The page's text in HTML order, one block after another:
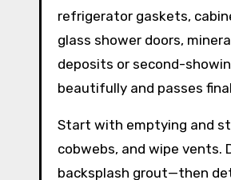
refrigerator gaskets,
glass shower doors,
deposits or second-
beautifully and passes
Start with emptying and
cobwebs, and wipe vents.
backsplash grout—then